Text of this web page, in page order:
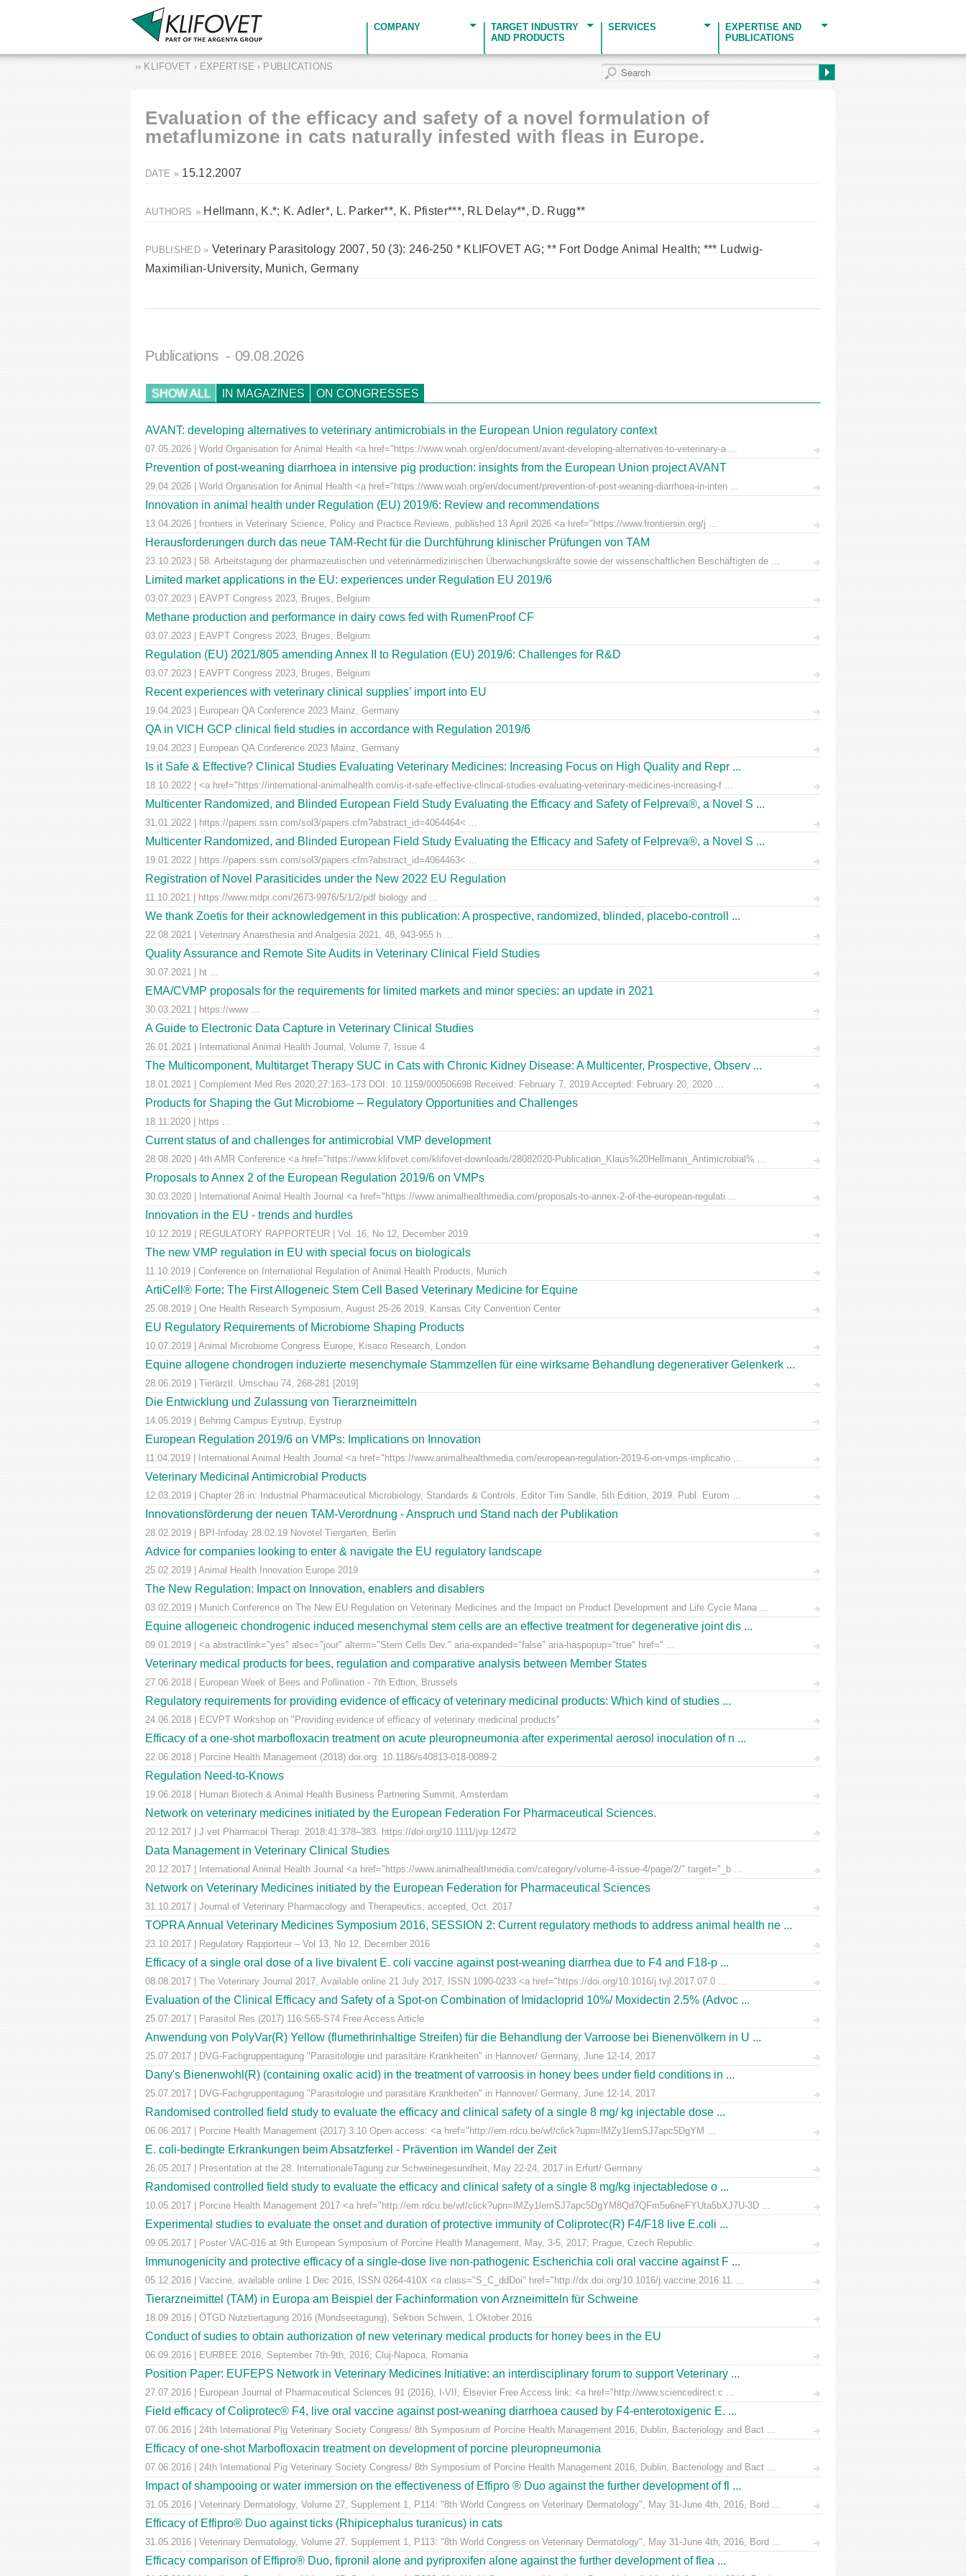
COMPANY
TARGET INDUSTRY
AND PRODUCTS
SERVICES
EXPERTISE AND
PUBLICATIONS
›› KLIFOVET › EXPERTISE › PUBLICATIONS
Evaluation of the efficacy and safety of a novel formulation of
metaflumizone in cats naturally infested with fleas in Europe.
DATE » 15.12.2007
AUTHORS » Hellmann, K.*; K. Adler*, L. Parker**, K. Pfister***, RL Delay**, D. Rugg**
PUBLISHED » Veterinary Parasitology 2007, 50 (3): 246-250 * KLIFOVET AG; ** Fort Dodge Animal Health; *** Ludwig-
Maximilian-University, Munich, Germany
Publications - 09.08.2026
SHOW ALL IN MAGAZINES ON CONGRESSES
AVANT: developing alternatives to veterinary antimicrobials in the European Union regulatory context
07.05.2026 | World Organisation for Animal Health <a href="https://www.woah.org/en/document/avant-developing-alternatives-to-veterinary-a ...
Prevention of post-weaning diarrhoea in intensive pig production: insights from the European Union project AVANT
29.04.2026 | World Organisation for Animal Health <a href="https://www.woah.org/en/document/prevention-of-post-weaning-diarrhoea-in-inten ...
Innovation in animal health under Regulation (EU) 2019/6: Review and recommendations
13.04.2026 | frontiers in Veterinary Science, Policy and Practice Reviews, published 13 April 2026 <a href="https://www.frontiersin.org/j ...
Herausforderungen durch das neue TAM-Recht für die Durchführung klinischer Prüfungen von TAM
23.10.2023 | 58. Arbeitstagung der pharmazeutischen und veterinärmedizinischen Überwachungskräfte sowie der wissenschaftlichen Beschäftigten de ...
Limited market applications in the EU: experiences under Regulation EU 2019/6
03.07.2023 | EAVPT Congress 2023, Bruges, Belgium
Methane production and performance in dairy cows fed with RumenProof CF
03.07.2023 | EAVPT Congress 2023, Bruges, Belgium
Regulation (EU) 2021/805 amending Annex II to Regulation (EU) 2019/6: Challenges for R&D
03.07.2023 | EAVPT Congress 2023, Bruges, Belgium
Recent experiences with veterinary clinical supplies’ import into EU
19.04.2023 | European QA Conference 2023 Mainz, Germany
QA in VICH GCP clinical field studies in accordance with Regulation 2019/6
19.04.2023 | European QA Conference 2023 Mainz, Germany
Is it Safe & Effective? Clinical Studies Evaluating Veterinary Medicines: Increasing Focus on High Quality and Repr ...
18.10.2022 | <a href="https://international-animalhealth.com/is-it-safe-effective-clinical-studies-evaluating-veterinary-medicines-increasing-f ...
Multicenter Randomized, and Blinded European Field Study Evaluating the Efficacy and Safety of Felpreva®, a Novel S ...
31.01.2022 | https://papers.ssrn.com/sol3/papers.cfm?abstract_id=4064464< ...
Multicenter Randomized, and Blinded European Field Study Evaluating the Efficacy and Safety of Felpreva®, a Novel S ...
19.01.2022 | https://papers.ssrn.com/sol3/papers.cfm?abstract_id=4064463< ...
Registration of Novel Parasiticides under the New 2022 EU Regulation
11.10.2021 | https://www.mdpi.com/2673-9976/5/1/2/pdf biology and ...
We thank Zoetis for their acknowledgement in this publication: A prospective, randomized, blinded, placebo-controll ...
22.08.2021 | Veterinary Anaesthesia and Analgesia 2021, 48, 943-955 h ...
Quality Assurance and Remote Site Audits in Veterinary Clinical Field Studies
30.07.2021 | ht ...
EMA/CVMP proposals for the requirements for limited markets and minor species: an update in 2021
30.03.2021 | https://www ...
A Guide to Electronic Data Capture in Veterinary Clinical Studies
26.01.2021 | International Animal Health Journal, Volume 7, Issue 4
The Multicomponent, Multitarget Therapy SUC in Cats with Chronic Kidney Disease: A Multicenter, Prospective, Observ ...
18.01.2021 | Complement Med Res 2020;27:163–173 DOI: 10.1159/000506698 Received: February 7, 2019 Accepted: February 20, 2020 ...
Products for Shaping the Gut Microbiome – Regulatory Opportunities and Challenges
18.11.2020 | https ...
Current status of and challenges for antimicrobial VMP development
28.08.2020 | 4th AMR Conference <a href="https://www.klifovet.com/klifovet-downloads/28082020-Publication_Klaus%20Hellmann_Antimicrobial% ...
Proposals to Annex 2 of the European Regulation 2019/6 on VMPs
30.03.2020 | International Animal Health Journal <a href="https://www.animalhealthmedia.com/proposals-to-annex-2-of-the-european-regulati ...
Innovation in the EU - trends and hurdles
10.12.2019 | REGULATORY RAPPORTEUR | Vol. 16, No 12, December 2019
The new VMP regulation in EU with special focus on biologicals
11.10.2019 | Conference on International Regulation of Animal Health Products, Munich
ArtiCell® Forte: The First Allogeneic Stem Cell Based Veterinary Medicine for Equine
25.08.2019 | One Health Research Symposium, August 25-26 2019, Kansas City Convention Center
EU Regulatory Requirements of Microbiome Shaping Products
10.07.2019 | Animal Microbiome Congress Europe, Kisaco Research, London
Equine allogene chondrogen induzierte mesenchymale Stammzellen für eine wirksame Behandlung degenerativer Gelenkerk ...
28.06.2019 | Tierärztl. Umschau 74, 268-281 [2019]
Die Entwicklung und Zulassung von Tierarzneimitteln
14.05.2019 | Behring Campus Eystrup, Eystrup
European Regulation 2019/6 on VMPs: Implications on Innovation
11.04.2019 | International Animal Health Journal <a href="https://www.animalhealthmedia.com/european-regulation-2019-6-on-vmps-implicatio ...
Veterinary Medicinal Antimicrobial Products
12.03.2019 | Chapter 28 in: Industrial Pharmaceutical Microbiology, Standards & Controls. Editor Tim Sandle, 5th Edition, 2019. Publ. Eurom ...
Innovationsförderung der neuen TAM-Verordnung - Anspruch und Stand nach der Publikation
28.02.2019 | BPI-Infoday 28.02.19 Novotel Tiergarten, Berlin
Advice for companies looking to enter & navigate the EU regulatory landscape
25.02.2019 | Animal Health Innovation Europe 2019
The New Regulation: Impact on Innovation, enablers and disablers
03.02.2019 | Munich Conference on The New EU Regulation on Veterinary Medicines and the Impact on Product Development and Life Cycle Mana ...
Equine allogeneic chondrogenic induced mesenchymal stem cells are an effective treatment for degenerative joint dis ...
09.01.2019 | <a abstractlink="yes" alsec="jour" alterm="Stem Cells Dev." aria-expanded="false" aria-haspopup="true" href=" ...
Veterinary medical products for bees, regulation and comparative analysis between Member States
27.06.2018 | European Week of Bees and Pollination - 7th Edtion, Brussels
Regulatory requirements for providing evidence of efficacy of veterinary medicinal products: Which kind of studies ...
24.06.2018 | ECVPT Workshop on "Providing evidence of efficacy of veterinary medicinal products"
Efficacy of a one-shot marbofloxacin treatment on acute pleuropneumonia after experimental aerosol inoculation of n ...
22.06.2018 | Porcine Health Management (2018) doi.org: 10.1186/s40813-018-0089-2
Regulation Need-to-Knows
19.06.2018 | Human Biotech & Animal Health Business Partnering Summit, Amsterdam
Network on veterinary medicines initiated by the European Federation For Pharmaceutical Sciences.
20.12.2017 | J vet Pharmacol Therap. 2018;41:378–383. https://doi.org/10.1111/jvp.12472
Data Management in Veterinary Clinical Studies
20.12.2017 | International Animal Health Journal <a href="https://www.animalhealthmedia.com/category/volume-4-issue-4/page/2/" target="_b ...
Network on Veterinary Medicines initiated by the European Federation for Pharmaceutical Sciences
31.10.2017 | Journal of Veterinary Pharmacology and Therapeutics, accepted, Oct. 2017
TOPRA Annual Veterinary Medicines Symposium 2016, SESSION 2: Current regulatory methods to address animal health ne ...
23.10.2017 | Regulatory Rapporteur – Vol 13, No 12, December 2016
Efficacy of a single oral dose of a live bivalent E. coli vaccine against post-weaning diarrhea due to F4 and F18-p ...
08.08.2017 | The Veterinary Journal 2017, Available online 21 July 2017, ISSN 1090-0233 <a href="https://doi.org/10.1016/j.tvjl.2017.07.0 ...
Evaluation of the Clinical Efficacy and Safety of a Spot-on Combination of Imidacloprid 10%/ Moxidectin 2.5% (Advoc ...
25.07.2017 | Parasitol Res (2017) 116:S65-S74 Free Access Article
Anwendung von PolyVar(R) Yellow (flumethrinhaltige Streifen) für die Behandlung der Varroose bei Bienenvölkern in U ...
25.07.2017 | DVG-Fachgruppentagung "Parasitologie und parasitäre Krankheiten" in Hannover/ Germany, June 12-14, 2017
Dany's Bienenwohl(R) (containing oxalic acid) in the treatment of varroosis in honey bees under field conditions in ...
25.07.2017 | DVG-Fachgruppentagung "Parasitologie und parasitäre Krankheiten" in Hannover/ Germany, June 12-14, 2017
Randomised controlled field study to evaluate the efficacy and clinical safety of a single 8 mg/ kg injectable dose ...
06.06.2017 | Porcine Health Management (2017) 3:10 Open access: <a href="http://em.rdcu.be/wf/click?upn=lMZy1lernSJ7apc5DgYM ...
E. coli-bedingte Erkrankungen beim Absatzferkel - Prävention im Wandel der Zeit
26.05.2017 | Presentation at the 28. InternationaleTagung zur Schweinegesundheit, May 22-24, 2017 in Erfurt/ Germany
Randomised controlled field study to evaluate the efficacy and clinical safety of a single 8 mg/kg injectabledose o ...
10.05.2017 | Porcine Health Management 2017 <a href="http://em.rdcu.be/wf/click?upn=lMZy1lernSJ7apc5DgYM8Qd7QFm5u6neFYUta5bXJ7U-3D ...
Experimental studies to evaluate the onset and duration of protective immunity of Coliprotec(R) F4/F18 live E.coli ...
09.05.2017 | Poster VAC-016 at 9th European Symposium of Porcine Health Management, May, 3-5, 2017; Prague, Czech Republic.
Immunogenicity and protective efficacy of a single-dose live non-pathogenic Escherichia coli oral vaccine against F ...
05.12.2016 | Vaccine, available online 1 Dec 2016, ISSN 0264-410X <a class="S_C_ddDoi" href="http://dx.doi.org/10.1016/j.vaccine.2016.11. ...
Tierarzneimittel (TAM) in Europa am Beispiel der Fachinformation von Arzneimitteln für Schweine
18.09.2016 | ÖTGD Nutztiertagung 2016 (Mondseetagung), Sektion Schwein, 1.Oktober 2016.
Conduct of sudies to obtain authorization of new veterinary medical products for honey bees in the EU
06.09.2016 | EURBEE 2016, September 7th-9th, 2016; Cluj-Napoca, Romania
Position Paper: EUFEPS Network in Veterinary Medicines Initiative: an interdisciplinary forum to support Veterinary ...
27.07.2016 | European Journal of Pharmaceutical Sciences 91 (2016), I-VII; Elsevier Free Access link: <a href="http://www.sciencedirect.c ...
Field efficacy of Coliprotec® F4, live oral vaccine against post-weaning diarrhoea caused by F4-enterotoxigenic E. ...
07.06.2016 | 24th International Pig Veterinary Society Congress/ 8th Symposium of Porcine Health Management 2016, Dublin, Bacteriology and Bact ...
Efficacy of one-shot Marbofloxacin treatment on development of porcine pleuropneumonia
07.06.2016 | 24th International Pig Veterinary Society Congress/ 8th Symposium of Porcine Health Management 2016, Dublin, Bacteriology and Bact ...
Impact of shampooing or water immersion on the effectiveness of Effipro ® Duo against the further development of fl ...
31.05.2016 | Veterinary Dermatology, Volume 27, Supplement 1, P114: "8th World Congress on Veterinary Dermatology", May 31-June 4th, 2016, Bord ...
Efficacy of Effipro® Duo against ticks (Rhipicephalus turanicus) in cats
31.05.2016 | Veterinary Dermatology, Volume 27, Supplement 1, P113: "8th World Congress on Veterinary Dermatology", May 31-June 4th, 2016, Bord ...
Efficacy comparison of Effipro® Duo, fipronil alone and pyriproxifen alone against the further development of flea ...